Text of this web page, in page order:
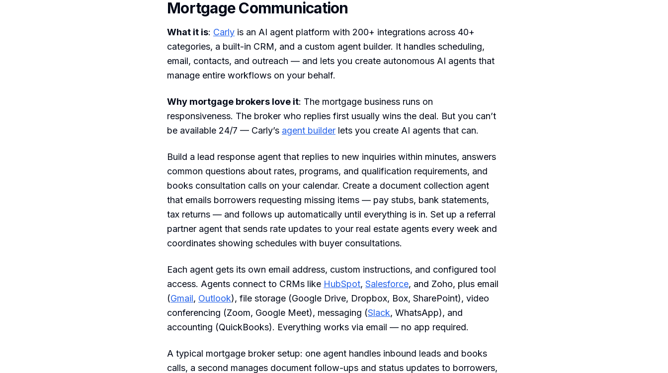
Mortgage Communication
What it is: Carly is an AI agent platform with 200+ integrations across 40+
categories, a built-in CRM, and a custom agent builder. It handles scheduling,
email, contacts, and outreach — and lets you create autonomous AI agents that
manage entire workflows on your behalf.
Why mortgage brokers love it: The mortgage business runs on
responsiveness. The broker who replies first usually wins the deal. But you can’t
be available 24/7 — Carly’s agent builder lets you create AI agents that can.
Build a lead response agent that replies to new inquiries within minutes, answers
common questions about rates, programs, and qualification requirements, and
books consultation calls on your calendar. Create a document collection agent
that emails borrowers requesting missing items — pay stubs, bank statements,
tax returns — and follows up automatically until everything is in. Set up a referral
partner agent that sends rate updates to your real estate agents every week and
coordinates showing schedules with buyer consultations.
Each agent gets its own email address, custom instructions, and configured tool
access. Agents connect to CRMs like HubSpot, Salesforce, and Zoho, plus email
(Gmail, Outlook), file storage (Google Drive, Dropbox, Box, SharePoint), video
conferencing (Zoom, Google Meet), messaging (Slack, WhatsApp), and
accounting (QuickBooks). Everything works via email — no app required.
A typical mortgage broker setup: one agent handles inbound leads and books
calls, a second manages document follow-ups and status updates to borrowers,